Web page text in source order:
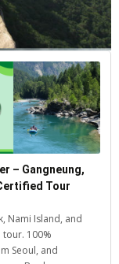
– Gangneung,
Tour
Nami Island, and
tour. 100%
Seoul, and